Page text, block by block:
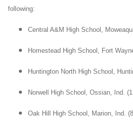
following:
Central A&M High School,
Homestead High School, Fort
Huntington North High School,
Norwell High School, Ossian, Ind.
Oak Hill High School, Marion, Ind.